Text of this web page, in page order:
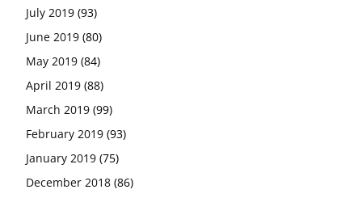
July 2019 (93)
June 2019 (80)
May 2019 (84)
April 2019 (88)
March 2019 (99)
February 2019 (93)
January 2019 (75)
December 2018 (86)